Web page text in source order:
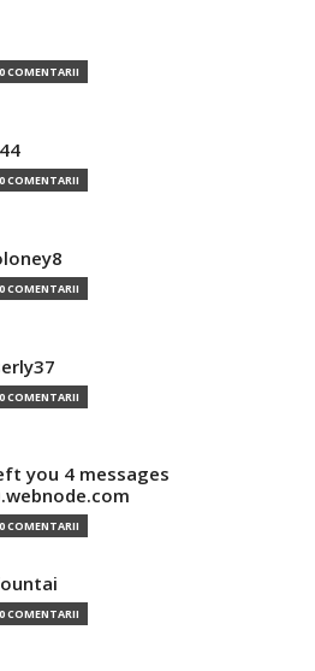
0 COMENTARII
0 COMENTARII
0 COMENTARII
0 COMENTARII
you 4 messages
0 COMENTARII
0 COMENTARII